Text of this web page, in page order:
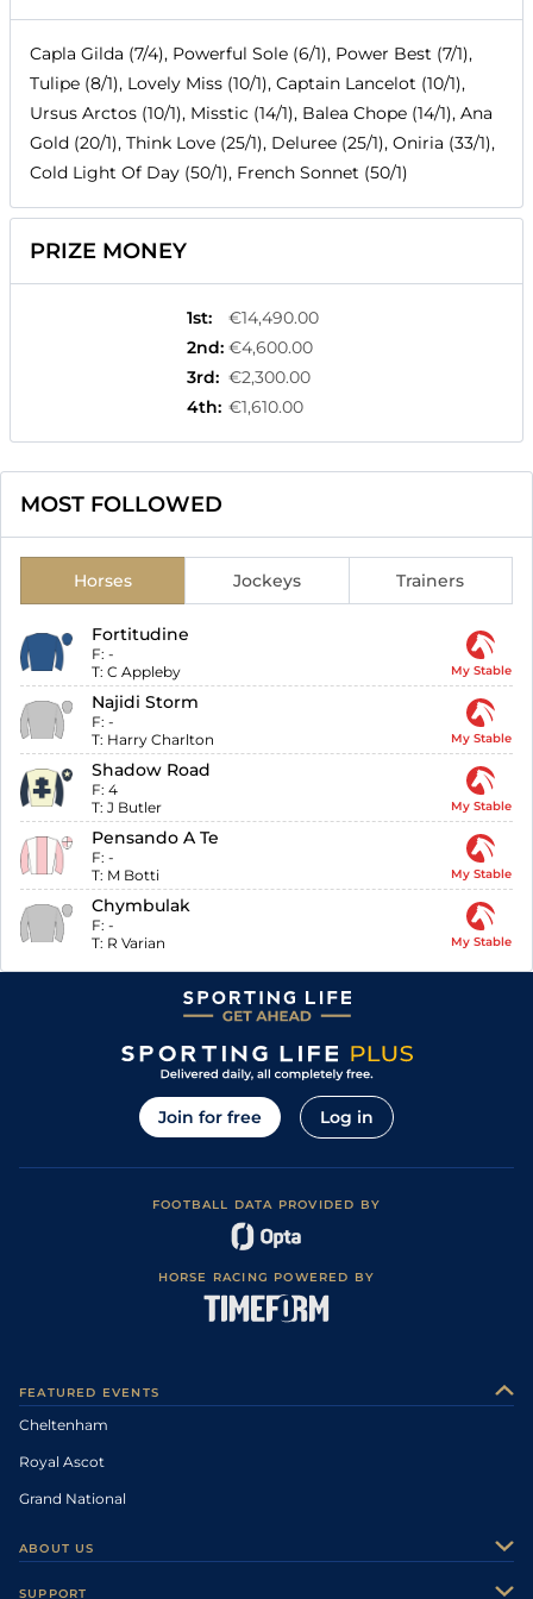
Capla Gilda (7/4), Powerful Sole (6/1), Power Best (7/1),
Tulipe (8/1), Lovely Miss (10/1), Captain Lancelot (10/1),
Ursus Arctos (10/1), Misstic (14/1), Balea Chope (14/1), Ana
Gold (20/1), Think Love (25/1), Deluree (25/1), Oniria (33/1),
Cold Light Of Day (50/1), French Sonnet (50/1)
PRIZE MONEY
1st:
€14,490.00
2nd: €4,600.00
3rd: €2,300.00
4th: €1,610.00
MOST FOLLOWED
Horses Jockeys Trainers
Fortitudine
F: -
T: C Appleby My Stable
Najidi Storm
F: -
T: Harry Charlton My Stable
Shadow Road
F: 4
T: J Butler My Stable
Pensando A Te
F: -
T: M Botti My Stable
Chymbulak
F: -
T: R Varian My Stable
Join for free Log in
FOOTBALL DATA PROVIDED BY
HORSE RACING POWERED BY
FEATURED EVENTS
Cheltenham
Royal Ascot
Grand National
ABOUT US
SUPPORT